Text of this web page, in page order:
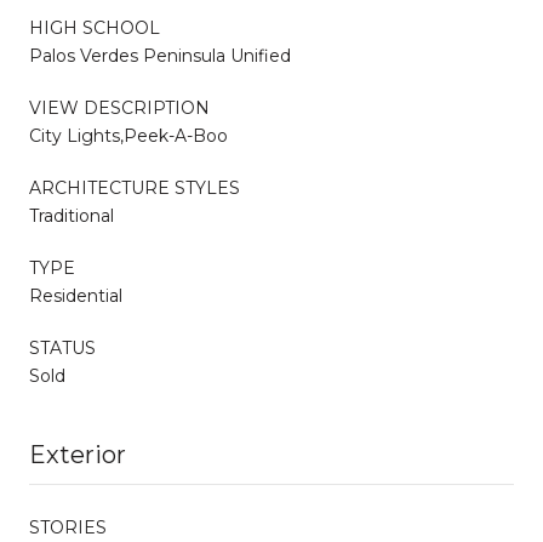
HIGH SCHOOL
Palos Verdes Peninsula Unified
VIEW DESCRIPTION
City Lights,Peek-A-Boo
ARCHITECTURE STYLES
Traditional
TYPE
Residential
STATUS
Sold
Exterior
STORIES